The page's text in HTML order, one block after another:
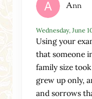
Ann
Wednesday, June
Using your
that someone
family size
grew up only,
and sorrows